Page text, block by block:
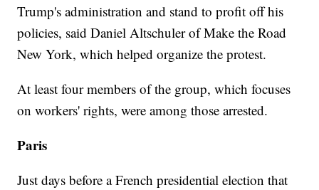
Trump's administration and stand to profit off his
policies, said Daniel Altschuler of Make the Road
New York, which helped organize the protest.
At least four members of the group, which focuses
on workers' rights, were among those arrested.
Paris
Just days before a French presidential election that